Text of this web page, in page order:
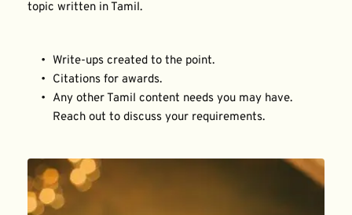
topic written in Tamil.
Write-ups created to the point.
Citations for awards.
Any other Tamil content needs you may have.
Reach out to discuss your requirements.